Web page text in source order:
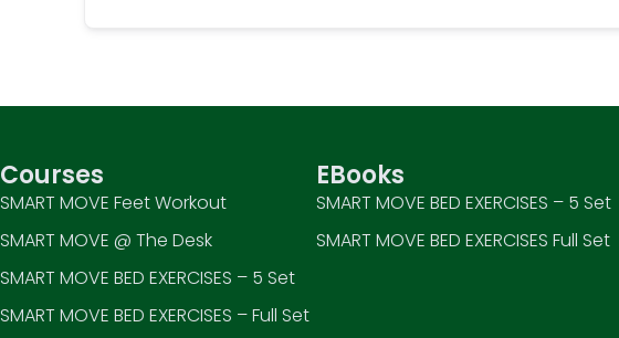
Courses
SMART MOVE Feet Workout
SMART MOVE @ The Desk
SMART MOVE BED EXERCISES – 5 Set
SMART MOVE BED EXERCISES – Full Set
EBooks
SMART MOVE BED EXERCISES – 5 Set
SMART MOVE BED EXERCISES Full Set